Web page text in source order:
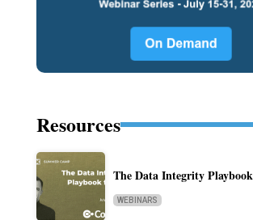
Resources
The Data Integrity
WEBINARS